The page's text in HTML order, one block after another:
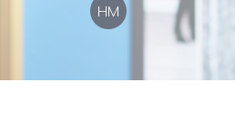
HM